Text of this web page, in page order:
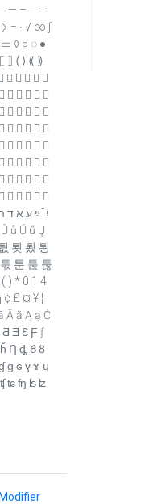
◊ ○ ◌ ●
⟨ ⟩ ⟪ ⟫
    
    
    
    
    
    
    
    
툇 툈 툉
툰 툱 툲
( ) * 0 1 4
¡ ¢ £ ¤ ¥ ¦
Ă ă Ą ą Ć
Ƌ Ǝ Ɛ Ƒ ƒ
Ƞ ȡ Ȣ ȣ
ɡ ɢ ɣ ɤ ɥ
ʧ ʨ ʩ ʪ ʫ